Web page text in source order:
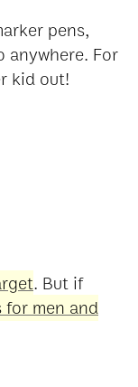
pens,
anywhere. For
kid out!
. But if
men and